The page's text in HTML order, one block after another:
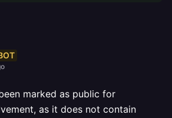
marked as public for
as it does not contain